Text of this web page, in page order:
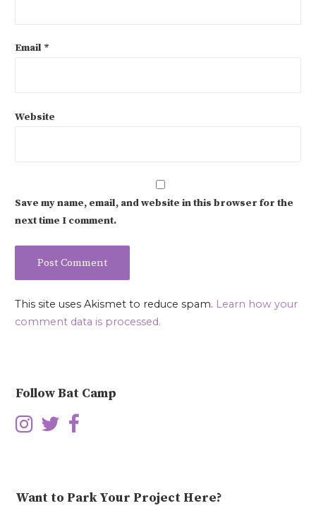
Email *
Website
Save my name, email, and website in this browser for the
next time I comment.
This site uses Akismet to reduce spam. Learn how your
comment data is processed.
Follow Bat Camp
Want to Park Your Project Here?